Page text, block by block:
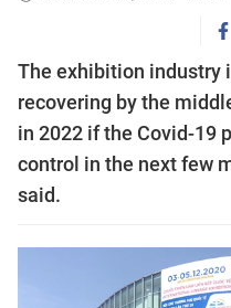
The exhibition industry
recovering by the
in 2022 if the Covid-19
control in the next few
said.